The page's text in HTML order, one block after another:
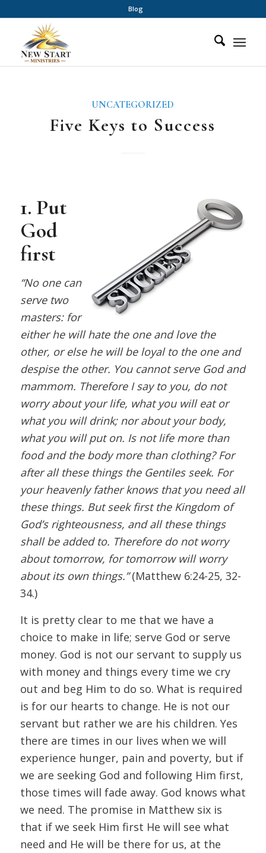
Blog
UNCATEGORIZED
Five Keys to Success
1. Put
God
first
“No one can
serve two
masters: for
either he will hate the one and love the
other, or else he will be loyal to the one and
despise the other. You cannot serve God and
mammom. Therefore I say to you, do not
worry about your life, what you will eat or
what you will drink; nor about your body,
what you will put on. Is not life more than
food and the body more than clothing? For
after all these things the Gentiles seek. For
your heavenly father knows that you need all
these things. But seek first the Kingdom of
God’s righteousness, and all these things
shall be added to. Therefore do not worry
about tomorrow, for tomorrow will worry
about its own things.”(Matthew 6:24-25, 32-
34.)
It is pretty clear to me that we have a
choice to make in life; serve God or serve
money. God is not our servant to supply us
with money and things every time we cry
out and beg Him to do so. What is required
is for our hearts to change. He is not our
servant but rather we are his children. Yes
there are times in our lives when we will
experience hunger, pain and poverty, but if
we are seeking God and following Him first,
those times will fade away. God knows what
we need. The promise in Matthew six is
that if we seek Him first He will see what
need and He will be there for us, at the